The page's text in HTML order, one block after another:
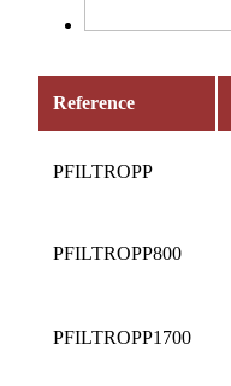
Reference
PFILTROPP
PFILTROPP800
PFILTROPP1700